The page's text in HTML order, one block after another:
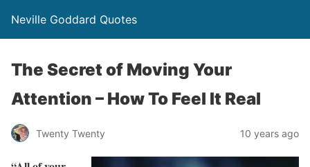
Neville Goddard Quotes
The Secret of Moving Your
Attention – How To Feel It Real
Twenty Twenty 10 years ago